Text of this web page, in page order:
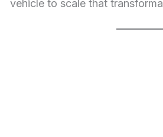
vehicle to scale that